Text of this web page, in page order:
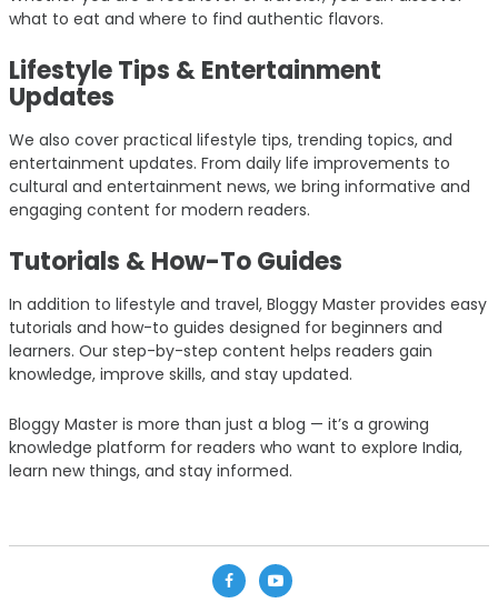
what to eat and where to find authentic flavors.
Lifestyle Tips & Entertainment
Updates
We also cover practical lifestyle tips, trending topics, and
entertainment updates. From daily life improvements to
cultural and entertainment news, we bring informative and
engaging content for modern readers.
Tutorials & How-To Guides
In addition to lifestyle and travel, Bloggy Master provides easy
tutorials and how-to guides designed for beginners and
learners. Our step-by-step content helps readers gain
knowledge, improve skills, and stay updated.
Bloggy Master is more than just a blog — it’s a growing
knowledge platform for readers who want to explore India,
learn new things, and stay informed.